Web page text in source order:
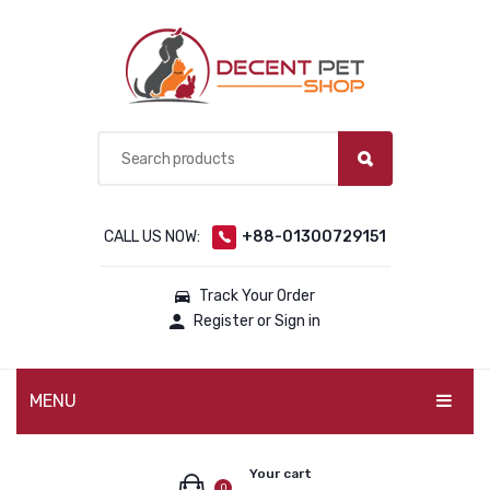
CALL US NOW: +88-01300729151
Track Your Order
Register or Sign in
MENU
Your cart